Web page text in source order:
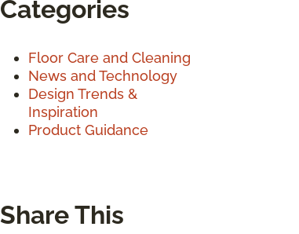
Categories
Floor Care and Cleaning
News and Technology
Design Trends &
Inspiration
Product Guidance
Share This